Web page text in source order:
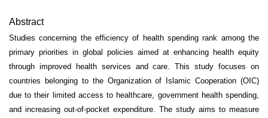
Abstract
Studies concerning the efficiency of health spending rank among the
primary priorities in global policies aimed at enhancing health equity
through improved health services and care. This study focuses on
countries belonging to the Organization of Islamic Cooperation (OIC)
due to their limited access to healthcare, government health spending,
and increasing out-of-pocket expenditure. The study aims to measure